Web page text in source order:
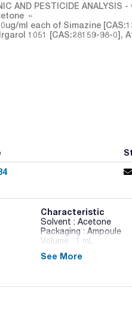
AND PESTICIDE ANALYSIS
ml each of Simazine
1051 [CAS:28159-98-0],
Characteristic
Solvent : Acetone
Packaging : Ampoule
Volume : 1 mL
Pesticide Standards 2
See More